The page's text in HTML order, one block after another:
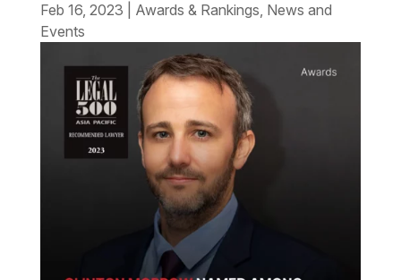
Feb 16, 2023 Awards & Rankings, News and
Events